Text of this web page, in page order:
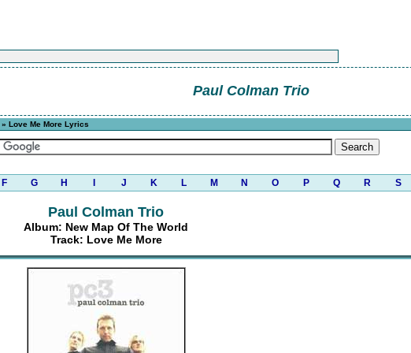
Paul Colman Trio
» Love Me More Lyrics
F G H J K L M N O P Q R S
Paul Colman Trio
Album: New Map Of The World
Track: Love Me More